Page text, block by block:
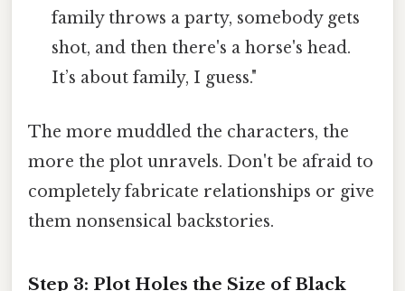
family throws a party, somebody gets
shot, and then there's a horse's head.
It’s about family, I guess."
The more muddled the characters, the
more the plot unravels. Don't be afraid to
completely fabricate relationships or give
them nonsensical backstories.
Step 3: Plot Holes the Size of Black